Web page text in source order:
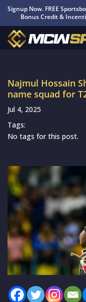
Signup Now. FREE
Bonus Credit &
Najmul Hossain
name squad for
Jul 4, 2025
Tags:
No tags for this post.